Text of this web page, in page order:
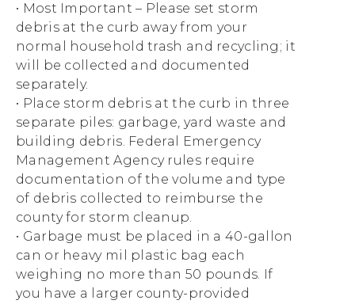
• Most Important – Please set storm
debris at the curb away from your
normal household trash and recycling; it
will be collected and documented
separately.
• Place storm debris at the curb in three
separate piles: garbage, yard waste and
building debris. Federal Emergency
Management Agency rules require
documentation of the volume and type
of debris collected to reimburse the
county for storm cleanup.
• Garbage must be placed in a 40-gallon
can or heavy mil plastic bag each
weighing no more than 50 pounds. If
you have a larger county-provided